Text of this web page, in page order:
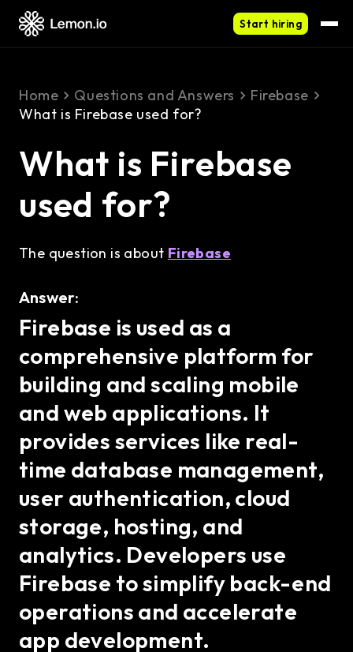
Start hiring
Home Questions and Answers
Firebase
What is Firebase used for?
What is Firebase
used for?
The question is about Firebase
Answer:
Firebase is used as a
comprehensive platform for
building and scaling mobile
and web applications. It
provides services like real-
time database management,
user authentication, cloud
storage, hosting, and
analytics. Developers use
Firebase to simplify back-end
operations and accelerate
app development.